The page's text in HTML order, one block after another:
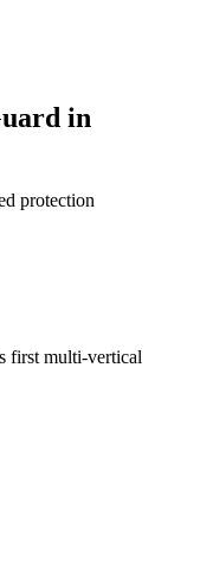
in
protection
first multi-vertical